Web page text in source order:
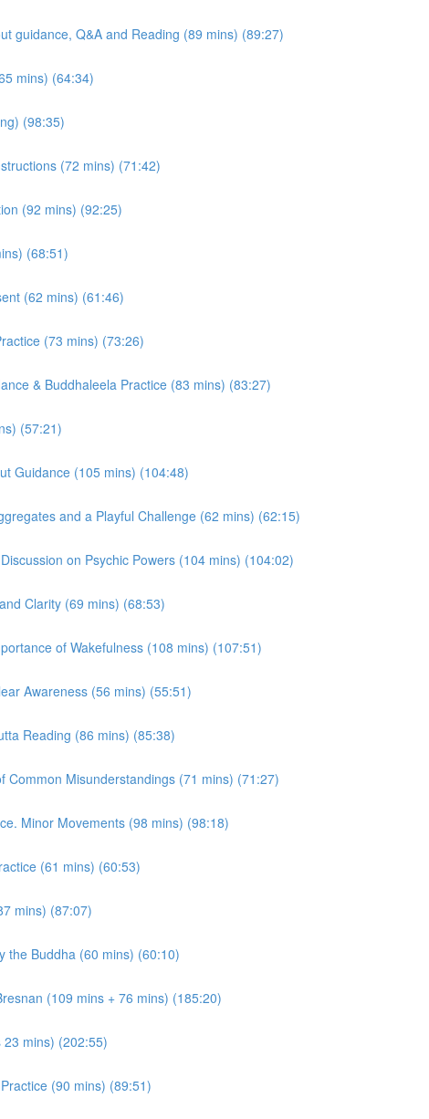
guidance, Q&A and Reading (89 mins) (89:27)
mins) (64:34)
(98:35)
(72 mins) (71:42)
(92 mins) (92:25)
(68:51)
(62 mins) (61:46)
(73 mins) (73:26)
& Buddhaleela Practice (83 mins) (83:27)
(57:21)
Guidance (105 mins) (104:48)
and a Playful Challenge (62 mins) (62:15)
on Psychic Powers (104 mins) (104:02)
Clarity (69 mins) (68:53)
of Wakefulness (108 mins) (107:51)
Awareness (56 mins) (55:51)
Reading (86 mins) (85:38)
Common Misunderstandings (71 mins) (71:27)
Minor Movements (98 mins) (98:18)
(61 mins) (60:53)
mins) (87:07)
the Buddha (60 mins) (60:10)
(109 mins + 76 mins) (185:20)
mins) (202:55)
(90 mins) (89:51)